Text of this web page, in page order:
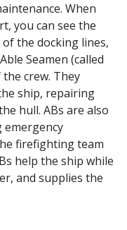
When
you can see the
the docking lines,
Seamen (called
crew. They
ship, repairing
hull. ABs are also
emergency
firefighting team
help the ship while
and supplies the